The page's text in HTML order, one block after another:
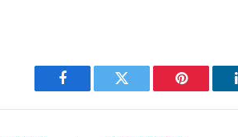
Facebook Twitter Pinterest